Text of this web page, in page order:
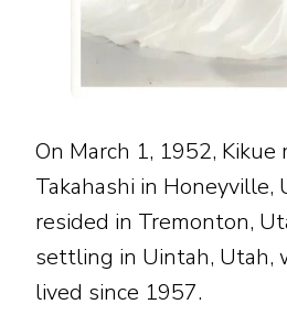
On March 1, 1952, Kikue
Takahashi in Honeyville,
resided in Tremonton,
settling in Uintah, Utah,
lived since 1957.